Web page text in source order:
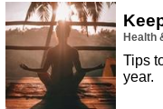
Health
Tips
year.